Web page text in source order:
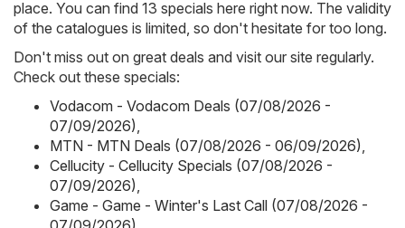
place. You can find 13 specials here right now. The validity
of the catalogues is limited, so don't hesitate for too long.
Don't miss out on great deals and visit our site regularly.
Check out these specials:
Vodacom - Vodacom Deals (07/08/2026 -
07/09/2026),
MTN - MTN Deals (07/08/2026 - 06/09/2026),
Cellucity - Cellucity Specials (07/08/2026 -
07/09/2026),
Game - Game - Winter's Last Call (07/08/2026 -